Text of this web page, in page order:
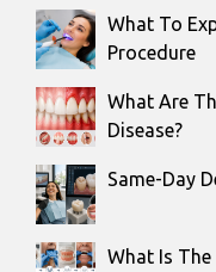
What To
Procedure
What Are
Disease?
Same-Day
What Is The